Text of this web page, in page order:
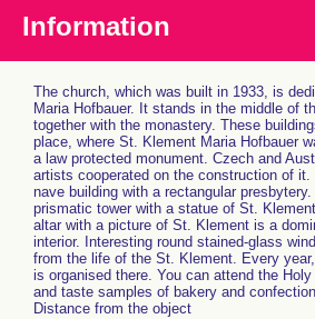
Information
The church, which was built in 1933, is
Maria Hofbauer. It stands in the middle of
together with the monastery. These
place, where St. Klement Maria Hofbauer
a law protected monument. Czech and
artists cooperated on the construction of
nave building with a rectangular
prismatic tower with a statue of St.
altar with a picture of St. Klement is a
interior. Interesting round stained-glass
from the life of the St. Klement. Every
is organised there. You can attend the
and taste samples of bakery and
Distance from the object